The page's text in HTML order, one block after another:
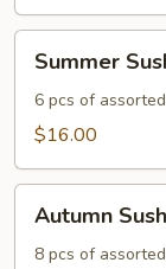
Summer
Sushi
Entree
Summer
6 pcs of
$16.00
Autumn
Sushi
Entree
Autumn
8 pcs of